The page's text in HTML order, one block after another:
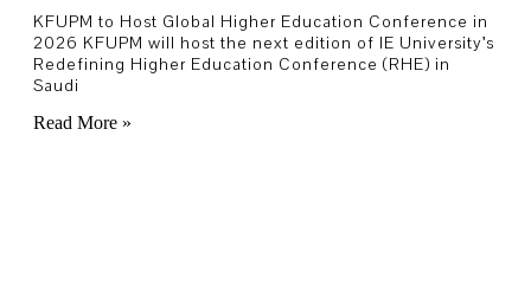
KFUPM to Host Global Higher Education Conference in
2026 KFUPM will host the next edition of IE University’s
Redefining Higher Education Conference (RHE) in
Saudi
Read More »